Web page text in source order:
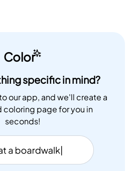
Color
specific in mind?
our app, and we'll create a
coloring page for you in
seconds!